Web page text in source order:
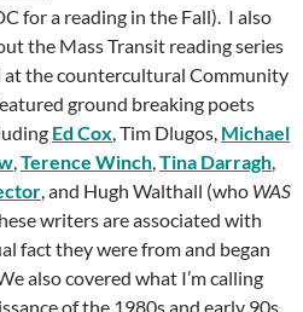
for a reading in the Fall). I also
the Mass Transit reading series
the countercultural Community
ground breaking poets
Ed Cox, Tim Dlugos, Michael
,Terence Winch,Tina Darragh,
, and Hugh Walthall (who WAS
writers are associated with
fact they were from and began
also covered what I’m calling
of the 1980s and early 90s